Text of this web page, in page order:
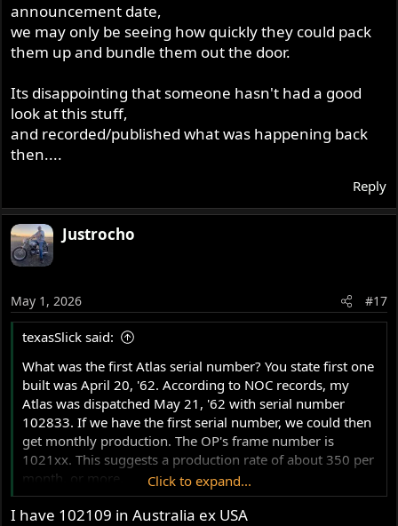
announcement date,
we may only be seeing how quickly they could pack
them up and bundle them out the door.
Its disappointing that someone hasn't had a good
look at this stuff,
and recorded/published what was happening back
then....
Reply
Justrocho
May 1, 2026 #17
texasSlick said:
What was the first Atlas serial number? You state first one
built was April 20, '62. According to NOC records, my
Atlas was dispatched May 21, '62 with serial number
102833. If we have the first serial number, we could then
get monthly production. The OP's frame number is
1021xx. This suggests a production rate of about 350 per
month, or more.
Slick
Click to expand...
I have 102109 in Australia ex USA